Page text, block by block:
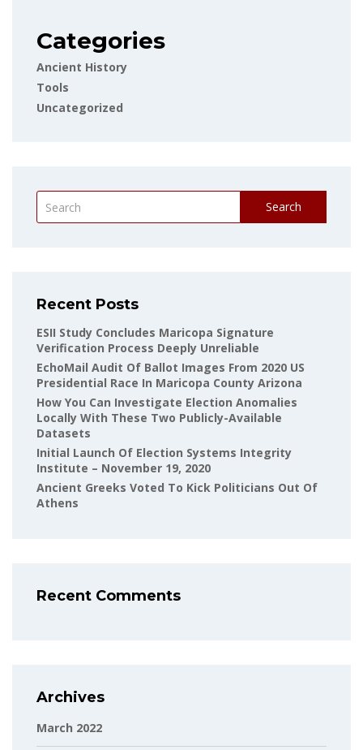
Categories
Ancient History
Tools
Uncategorized
Search
Recent Posts
ESII Study Concludes Maricopa Signature
Verification Process Deeply Unreliable
EchoMail Audit Of Ballot Images From 2020 US
Presidential Race In Maricopa County Arizona
How You Can Investigate Election Anomalies
Locally With These Two Publicly-Available
Datasets
Initial Launch Of Election Systems Integrity
Institute – November 19, 2020
Ancient Greeks Voted To Kick Politicians Out Of
Athens
Recent Comments
Archives
March 2022